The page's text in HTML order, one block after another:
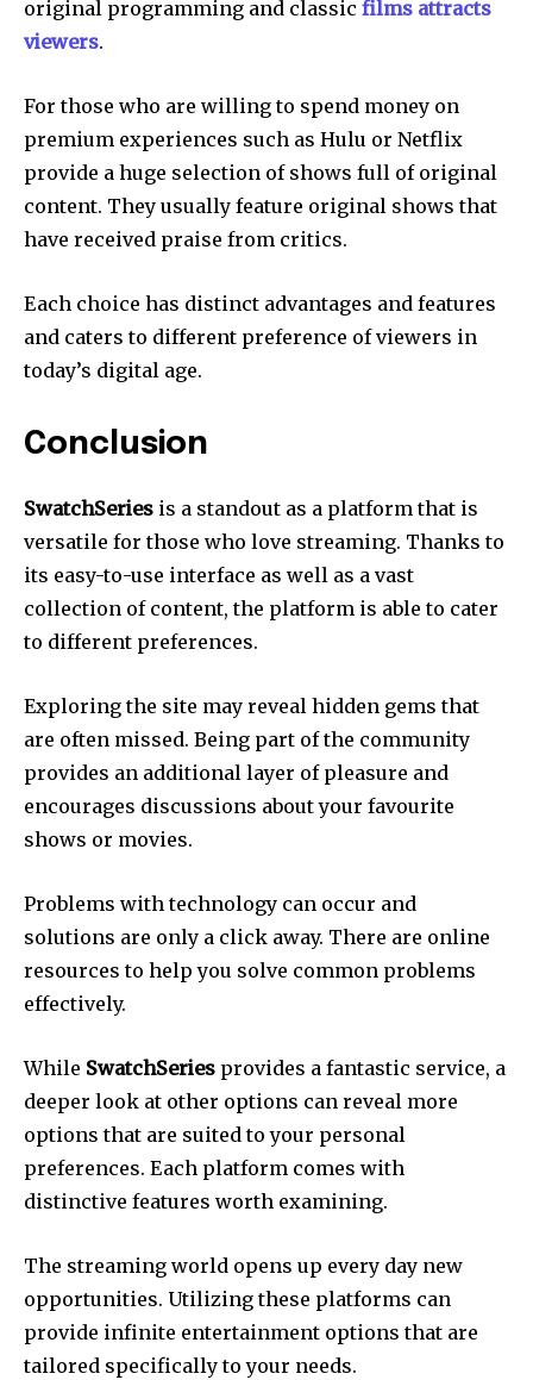
original programming and classic films attracts
viewers.
For those who are willing to spend money on
premium experiences such as Hulu or Netflix
provide a huge selection of shows full of original
content. They usually feature original shows that
have received praise from critics.
Each choice has distinct advantages and features
and caters to different preference of viewers in
today’s digital age.
Conclusion
SwatchSeries is a standout as a platform that is
versatile for those who love streaming. Thanks to
its easy-to-use interface as well as a vast
collection of content, the platform is able to cater
to different preferences.
Exploring the site may reveal hidden gems that
are often missed. Being part of the community
provides an additional layer of pleasure and
encourages discussions about your favourite
shows or movies.
Problems with technology can occur and
solutions are only a click away. There are online
resources to help you solve common problems
effectively.
While SwatchSeries provides a fantastic service, a
deeper look at other options can reveal more
options that are suited to your personal
preferences. Each platform comes with
distinctive features worth examining.
The streaming world opens up every day new
opportunities. Utilizing these platforms can
provide infinite entertainment options that are
tailored specifically to your needs.